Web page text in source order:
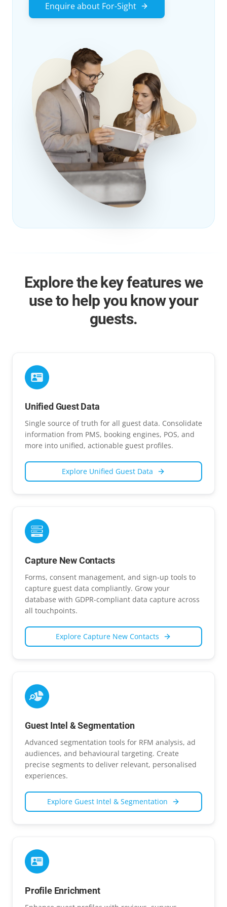
Enquire about For-Sight
Explore the key features we
use to help you know your
guests.
Unified Guest Data
Single source of truth for all guest data. Consolidate
information from PMS, booking engines, POS, and
more into unified, actionable guest profiles.
Explore Unified Guest Data
Capture New Contacts
Forms, consent management, and sign-up tools to
capture guest data compliantly. Grow your
database with GDPR-compliant data capture across
all touchpoints.
Explore Capture New Contacts
Guest Intel & Segmentation
Advanced segmentation tools for RFM analysis, ad
audiences, and behavioural targeting. Create
precise segments to deliver relevant, personalised
experiences.
Explore Guest Intel & Segmentation
Profile Enrichment